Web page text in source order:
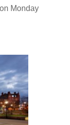
Monday